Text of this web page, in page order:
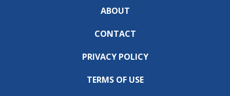
ABOUT
CONTACT
PRIVACY POLICY
TERMS OF USE